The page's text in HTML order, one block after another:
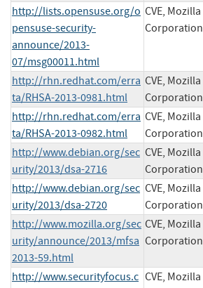
http://lists.opensuse.org/o
pensuse-security-
announce/2013-
07/msg00011.html
CVE, Mozilla
Corporation
http://rhn.redhat.com/erra
ta/RHSA-2013-0981.html
CVE, Mozilla
Corporation
http://rhn.redhat.com/erra
ta/RHSA-2013-0982.html
CVE, Mozilla
Corporation
http://www.debian.org/sec
urity/2013/dsa-2716
CVE, Mozilla
Corporation
http://www.debian.org/sec
urity/2013/dsa-2720
CVE, Mozilla
Corporation
http://www.mozilla.org/sec
urity/announce/2013/mfsa
2013-59.html
CVE, Mozilla
Corporation
http://www.securityfocus.c CVE, Mozilla